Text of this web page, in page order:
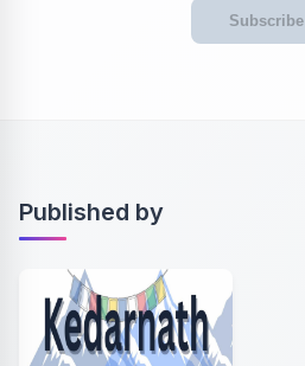
Subscribe
Published by